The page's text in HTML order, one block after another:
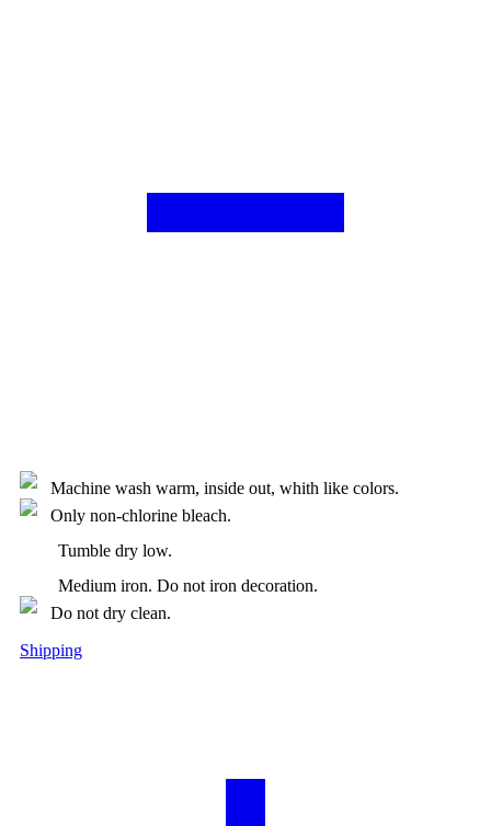
Machine wash warm, inside out, whith like colors.
Only non-chlorine bleach.
Tumble dry low.
Medium iron. Do not iron decoration.
Do not dry clean.
Shipping